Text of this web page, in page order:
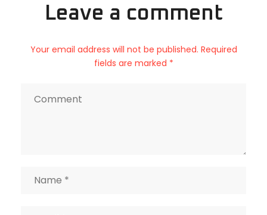
Leave a comment
Your email address will not be published. Required
fields are marked *